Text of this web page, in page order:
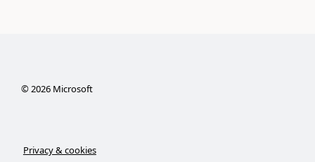
©2026Microsoft
Privacy & cookies